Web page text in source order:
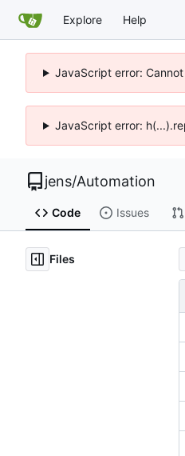
Explore Help
JavaScript error:
JavaScript error:
jens/Automation
Code Issues
Files